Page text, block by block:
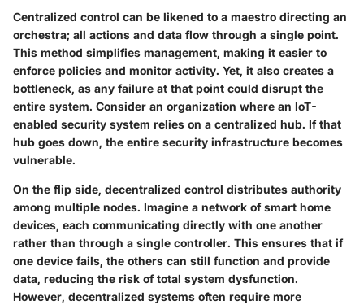
Centralized control can be likened to a maestro directing an
orchestra; all actions and data flow through a single point.
This method simplifies management, making it easier to
enforce policies and monitor activity. Yet, it also creates a
bottleneck, as any failure at that point could disrupt the
entire system. Consider an organization where an IoT-
enabled security system relies on a centralized hub. If that
hub goes down, the entire security infrastructure becomes
vulnerable.
On the flip side, decentralized control distributes authority
among multiple nodes. Imagine a network of smart home
devices, each communicating directly with one another
rather than through a single controller. This ensures that if
one device fails, the others can still function and provide
data, reducing the risk of total system dysfunction.
However, decentralized systems often require more